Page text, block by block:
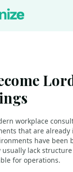
workplace
that are already
have been
lack
for operations.